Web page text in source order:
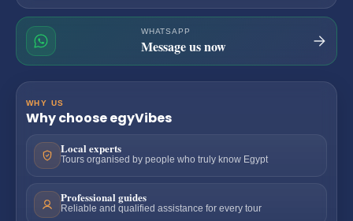
WHATSAPP
Message us now
WHY US
Why choose egyVibes
Local experts
Tours organised by people who truly know Egypt
Professional guides
Reliable and qualified assistance for every tour